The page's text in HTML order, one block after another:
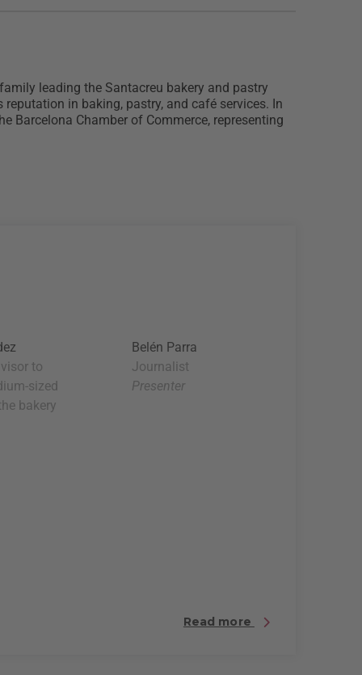
leading the Santacreu bakery and pastry
in baking, pastry, and café services. In
Barcelona Chamber of Commerce, representing
to
sized
bakery
Belén Parra
Journalist
Presenter
Read more